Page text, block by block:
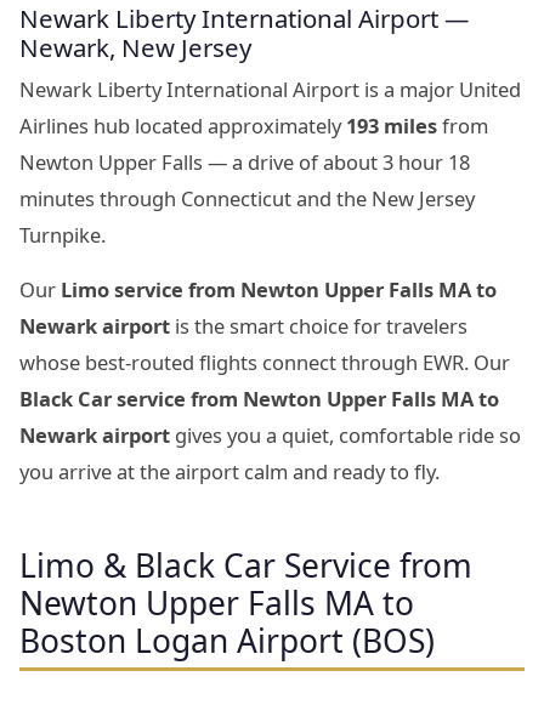
Newark Liberty International Airport —
Newark, New Jersey
Newark Liberty International Airport is a major United
Airlines hub located approximately193 milesfrom
Newton Upper Falls — a drive of about 3 hour 18
minutes through Connecticut and the New Jersey
Turnpike.
Our Limo service from Newton Upper Falls MA to
Newark airport is the smart choice for travelers
whose best-routed flights connect through EWR. Our
Black Car service from Newton Upper Falls MA to
Newark airport gives you a quiet, comfortable ride so
you arrive at the airport calm and ready to fly.
Limo & Black Car Service from
Newton Upper Falls MA to
Boston Logan Airport (BOS)